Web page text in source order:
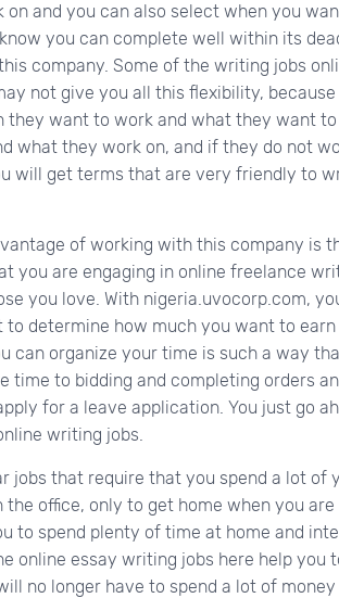
and you can also select when you
you can complete well within its
company. Some of the writing jobs
not give you all this flexibility,
they want to work and what they want
what they work on, and if they do not
will get terms that are very friendly to
of working with this company is
you are engaging in online freelance
you love. With nigeria.uvocorp.com,
to determine how much you want to
can organize your time is such a way
time to bidding and completing orders
for a leave application. You just go
writing jobs.
jobs that require that you spend a lot
the office, only to get home when you
to spend plenty of time at home and
online essay writing jobs here help you
no longer have to spend a lot of